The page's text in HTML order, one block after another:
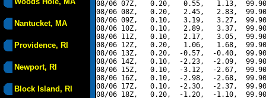
Nantucket, MA
Providence, RI
Newport, RI
Block Island, RI
08/06 07Z,   0.20,   0.55,   1.13,
08/06 08Z,   0.20,   2.45,   2.83,
08/06 09Z,   0.10,   3.19,   3.27,
08/06 10Z,   0.10,   2.89,   3.37,
08/06 11Z,   0.10,   2.17,   3.05,
08/06 12Z,   0.20,   1.06,   1.68,
08/06 13Z,   0.20,  -0.57,  -0.40,
08/06 14Z,   0.10,  -2.23,  -2.09,
08/06 15Z,   0.10,  -3.12,  -2.67,
08/06 16Z,   0.10,  -2.98,  -2.68,
08/06 17Z,   0.10,  -2.30,  -2.37,
08/06 18Z,   0.20,  -1.20,  -1.10,